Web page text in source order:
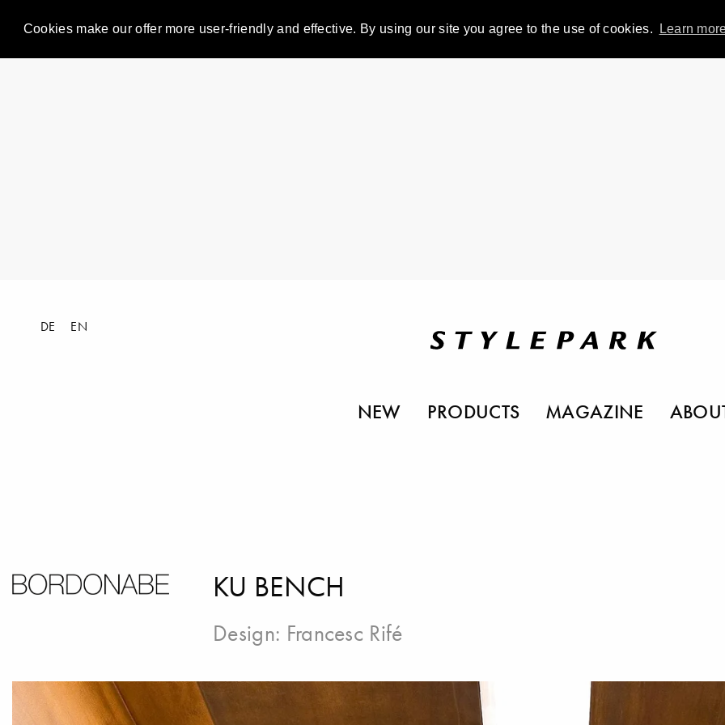
Cookies make our offer more user-friendly and effective. By using our site you agree to the use of cookies. Learn
DE EN
NEW PRODUCTS MAGAZINE
KU BENCH
Design: Francesc Rifé